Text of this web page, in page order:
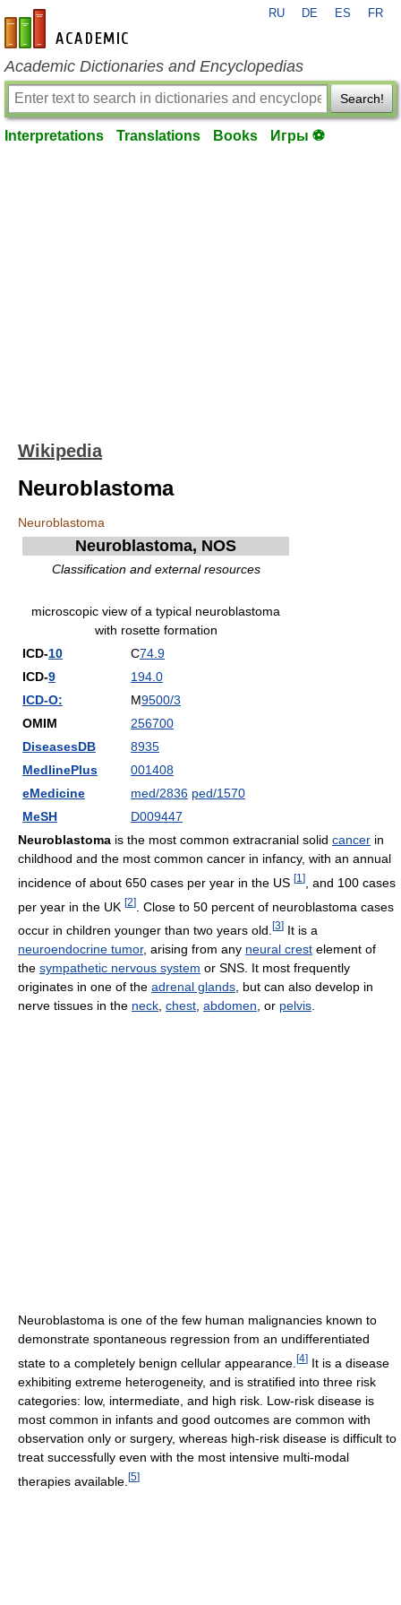
en-academic.com
RU DE ES FR
Academic Dictionaries and Encyclopedias
Search!
Interpretations Translations Books Игры ⚽
Wikipedia
Neuroblastoma
Neuroblastoma
Neuroblastoma, NOS
Classification and external resources
microscopic view of a typical neuroblastoma
with rosette formation
ICD-10 C74.9
ICD-9
194.0
ICD-O:
M9500/3
OMIM
256700
DiseasesDB
8935
MedlinePlus
001408
eMedicine
med/2836 ped/1570
MeSH
D009447
Neuroblastoma is the most common extracranial solid cancer in
childhood and the most common cancer in infancy, with an annual
incidence of about 650 cases per year in the US [1 ]
, and 100 cases
per year in the UK [2]
. Close to 50 percent of neuroblastoma cases
occur in children younger than two years old. [3] It is a
neuroendocrine tumor, arising from any neural crest element of
the sympathetic nervous system or SNS. It most frequently
originates in one of the adrenal glands , but can also develop in
nerve tissues in the neck chest abdomen , or pelvis
Neuroblastoma is one of the few human malignancies known to
demonstrate spontaneous regression from an undifferentiated
state to a completely benign cellular appearance. [4] It is a disease
exhibiting extreme heterogeneity, and is stratified into three risk
categories: low, intermediate, and high risk. Low-risk disease is
most common in infants and good outcomes are common with
observation only or surgery, whereas high-risk disease is difficult to
treat successfully even with the most intensive multi-modal
therapies available. [5]